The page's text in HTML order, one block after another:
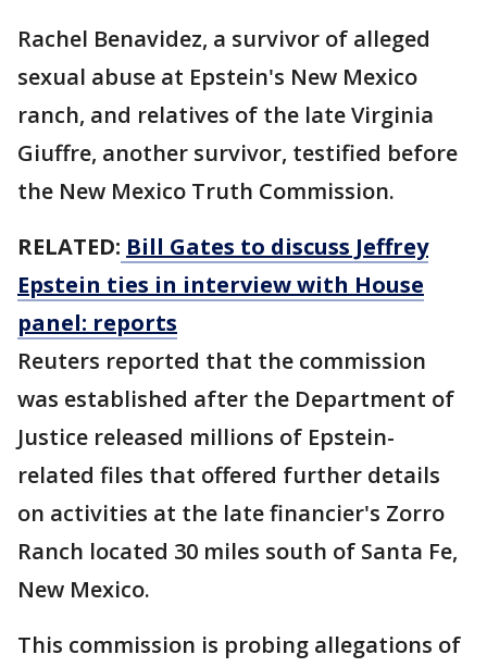
Rachel ​Benavidez, a survivor of alleged
sexual abuse at Epstein's New Mexico
ranch, and relatives of ​the late Virginia
Giuffre, another survivor, testified before
the New Mexico Truth Commission.
RELATED: Bill Gates to discuss Jeffrey
Epstein ties in interview with House
panel: reports
Reuters reported that the commission
was established after the Department of
Justice released millions of Epstein-
related files that offered further details
on activities at the late financier's Zorro
Ranch located 30 miles south of Santa Fe,
New Mexico.
This commission is probing allegations of